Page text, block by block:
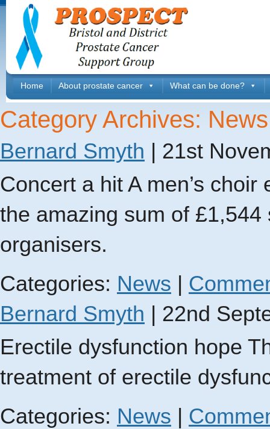
Home About prostate cancer What can be done?
Category Archives: News
Bernard Smyth
21st
Concert a hit A men’s
the amazing sum of
organisers.
Categories: News
Bernard Smyth
22nd
Erectile dysfunction hope
treatment of erectile
Categories: News